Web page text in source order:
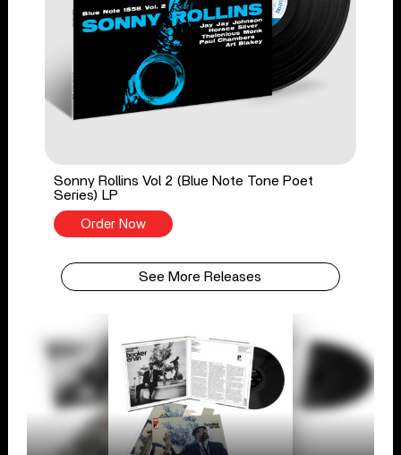
Sonny Rollins Vol 2 (Blue Note Tone Poet
Series) LP
Order Now
See More Releases